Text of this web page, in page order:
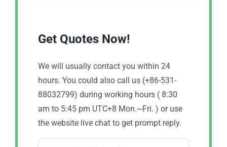
Get Quotes Now!
We will usually contact you within 24
hours. You could also call us (+86-531-
88032799) during working hours ( 8:30
am to 5:45 pm UTC+8 Mon.~Fri. ) or use
the website live chat to get prompt reply.